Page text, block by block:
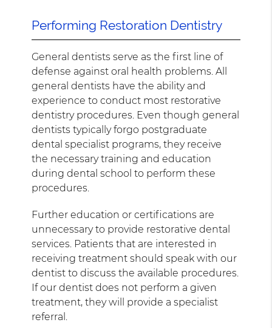
Performing Restoration Dentistry
General dentists serve as the first line of
defense against oral health problems. All
general dentists have the ability and
experience to conduct most restorative
dentistry procedures. Even though general
dentists typically forgo postgraduate
dental specialist programs, they receive
the necessary training and education
during dental school to perform these
procedures.
Further education or certifications are
unnecessary to provide restorative dental
services. Patients that are interested in
receiving treatment should speak with our
dentist to discuss the available procedures.
If our dentist does not perform a given
treatment, they will provide a specialist
referral.